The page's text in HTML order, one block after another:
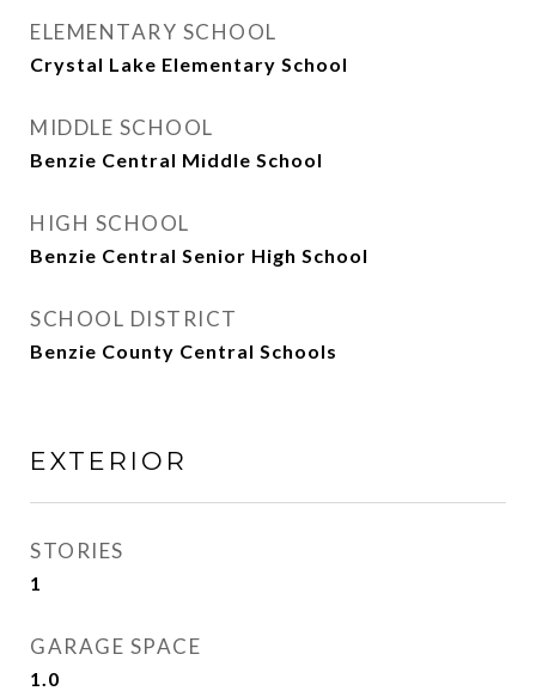
ELEMENTARY SCHOOL
Crystal Lake Elementary School
MIDDLE SCHOOL
Benzie Central Middle School
HIGH SCHOOL
Benzie Central Senior High School
SCHOOL DISTRICT
Benzie County Central Schools
EXTERIOR
STORIES
1
GARAGE SPACE
1.0